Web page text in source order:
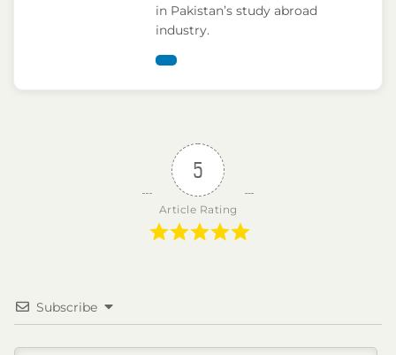
in Pakistan’s study abroad
industry.
5
Article Rating
Subscribe